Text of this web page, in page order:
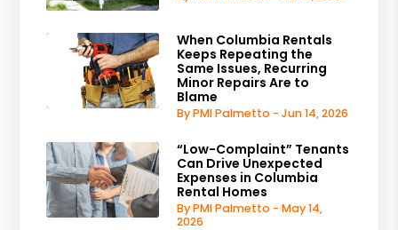
When Columbia Rentals
Keeps Repeating the
Same Issues, Recurring
Minor Repairs Are to
Blame
By PMI Palmetto - Jun 14, 2026
“Low-Complaint” Tenants
Can Drive Unexpected
Expenses in Columbia
Rental Homes
By PMI Palmetto - May 14,
2026